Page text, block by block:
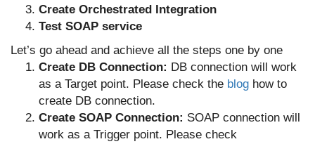
Create Orchestrated Integration
Test SOAP service
Let’s go ahead and achieve all the steps one by one
Create DB Connection: DB connection will work
as a Target point. Please check the blog how to
create DB connection.
Create SOAP Connection: SOAP connection will
work as a Trigger point. Please check